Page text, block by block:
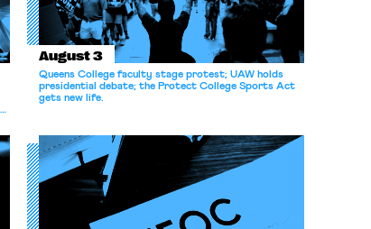
August 3
Queens College faculty stage protest; UAW holds
presidential debate; the Protect College Sports Act
gets new life.